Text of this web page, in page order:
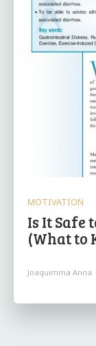
MOTIVATION
Is It Safe
(What to
Joaquimma Anna